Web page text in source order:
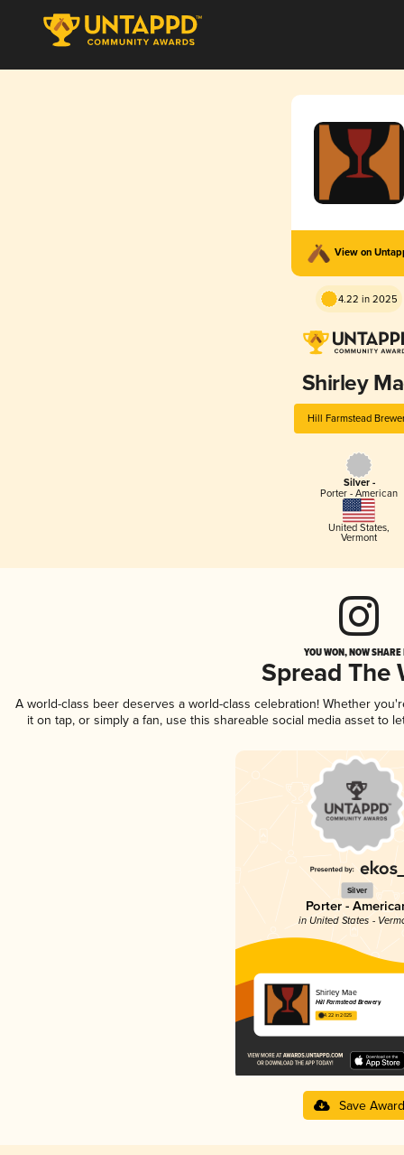
View on
4.22 in 2025
Shirley
Hill Farmstead
Silver -
Porter - American
United States,
Vermont
YOU WON, NOW
Spread The
A world-class beer deserves a world-class celebration! Whether
it on tap, or simply a fan, use this shareable social media asset to
Silver
Porter -
in United States -
Shirley Mae
Hill Farmstead Brewery
4.22 in 2025
Save Award